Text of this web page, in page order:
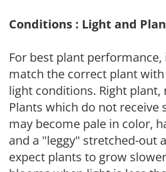
Conditions : Light and
For best plant
match the correct plant
light conditions. Right plant,
Plants which do not receive
may become pale in color,
and a "leggy" stretched-out
expect plants to grow